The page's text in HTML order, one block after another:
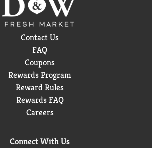
Contact Us
FAQ
Coupons
Rewards Program
Reward Rules
Rewards FAQ
Careers
Connect With Us